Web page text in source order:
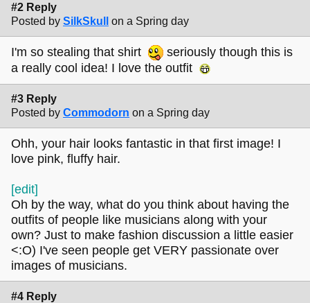
#2 Reply
Posted by SilkSkull on a Spring day
I'm so stealing that shirt
seriously though this is
a really cool idea! I love the outfit
#3 Reply
Posted by Commodorn on a Spring day
Ohh, your hair looks fantastic in that first image! I
love pink, fluffy hair.
[edit]
Oh by the way, what do you think about having the
outfits of people like musicians along with your
own? Just to make fashion discussion a little easier
<:O) I've seen people get VERY passionate over
images of musicians.
#4 Reply